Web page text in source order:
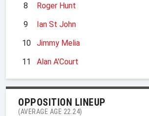
8
Roger Hunt
9
Ian St John
10
Jimmy Melia
11
Alan A'Court
OPPOSITION LINEUP
(AVERAGE AGE 22.24)